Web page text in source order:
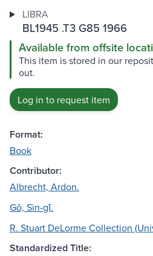
LIBRA
BL1945 .T3 G85 1966
Available from offsite
This item is stored in our
out.
Log in to request item
Format:
Book
Contributor:
Albrecht, Ardon.
Gô, Sìn-gī.
R. Stuart DeLorme Collection
Standardized Title: